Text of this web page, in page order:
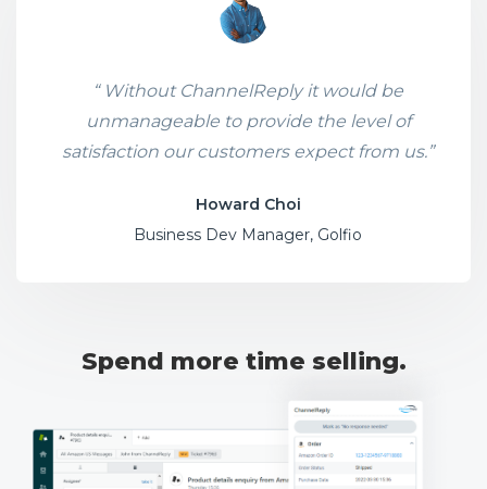
“ Without ChannelReply it would be
unmanageable to provide the level of
satisfaction our customers expect from us.”
Howard Choi
Business Dev Manager, Golfio
Spend more time selling.